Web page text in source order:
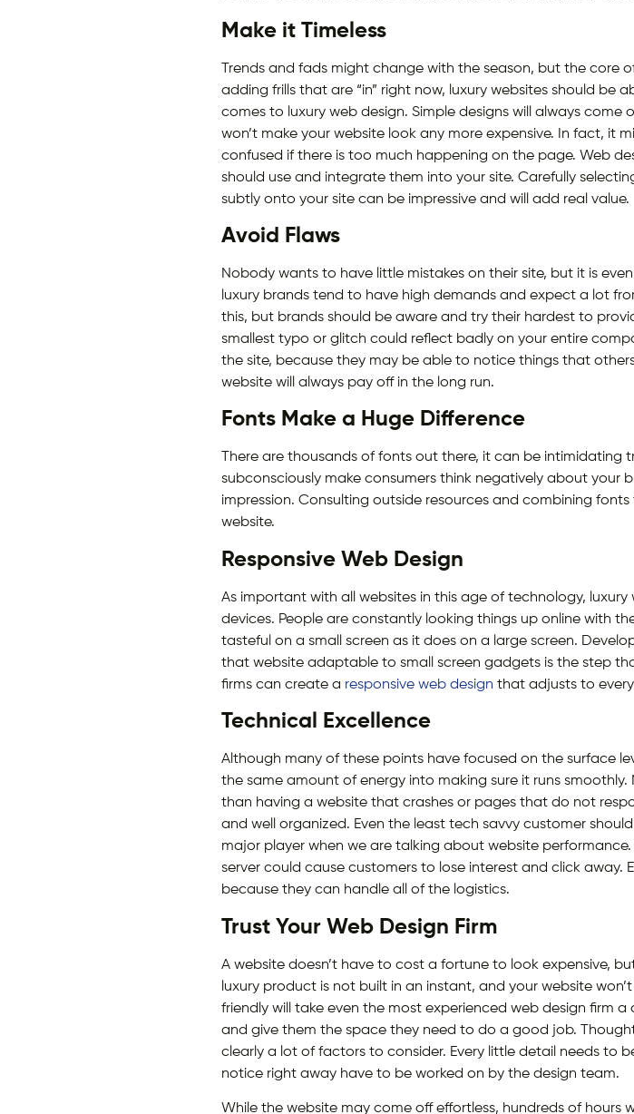
Make it Timeless
Trends and fads might change with the season, but the core
adding frills that are “in” right now, luxury websites should be
comes to luxury web design. Simple designs will always
won’t make your website look any more expensive. In fact, it
confused if there is too much happening on the page. Web
should use and integrate them into your site. Carefully
subtly onto your site can be impressive and will add real value.
Avoid Flaws
Nobody wants to have little mistakes on their site, but it is
luxury brands tend to have high demands and expect a lot
this, but brands should be aware and try their hardest to
smallest typo or glitch could reflect badly on your entire
the site, because they may be able to notice things that
website will always pay off in the long run.
Fonts Make a Huge Difference
There are thousands of fonts out there, it can be
subconsciously make consumers think negatively about your
impression. Consulting outside resources and combining
website.
Responsive Web Design
As important with all websites in this age of technology,
devices. People are constantly looking things up online with
tasteful on a small screen as it does on a large screen.
that website adaptable to small screen gadgets is the step
firms can create a responsive web design that adjusts to
Technical Excellence
Although many of these points have focused on the surface
the same amount of energy into making sure it runs
than having a website that crashes or pages that do not
and well organized. Even the least tech savvy customer
major player when we are talking about website
server could cause customers to lose interest and click away.
because they can handle all of the logistics.
Trust Your Web Design Firm
A website doesn’t have to cost a fortune to look expensive,
luxury product is not built in an instant, and your website
friendly will take even the most experienced web design firm
and give them the space they need to do a good job.
clearly a lot of factors to consider. Every little detail needs to
notice right away have to be worked on by the design team.
While the website may come off effortless, hundreds of hours